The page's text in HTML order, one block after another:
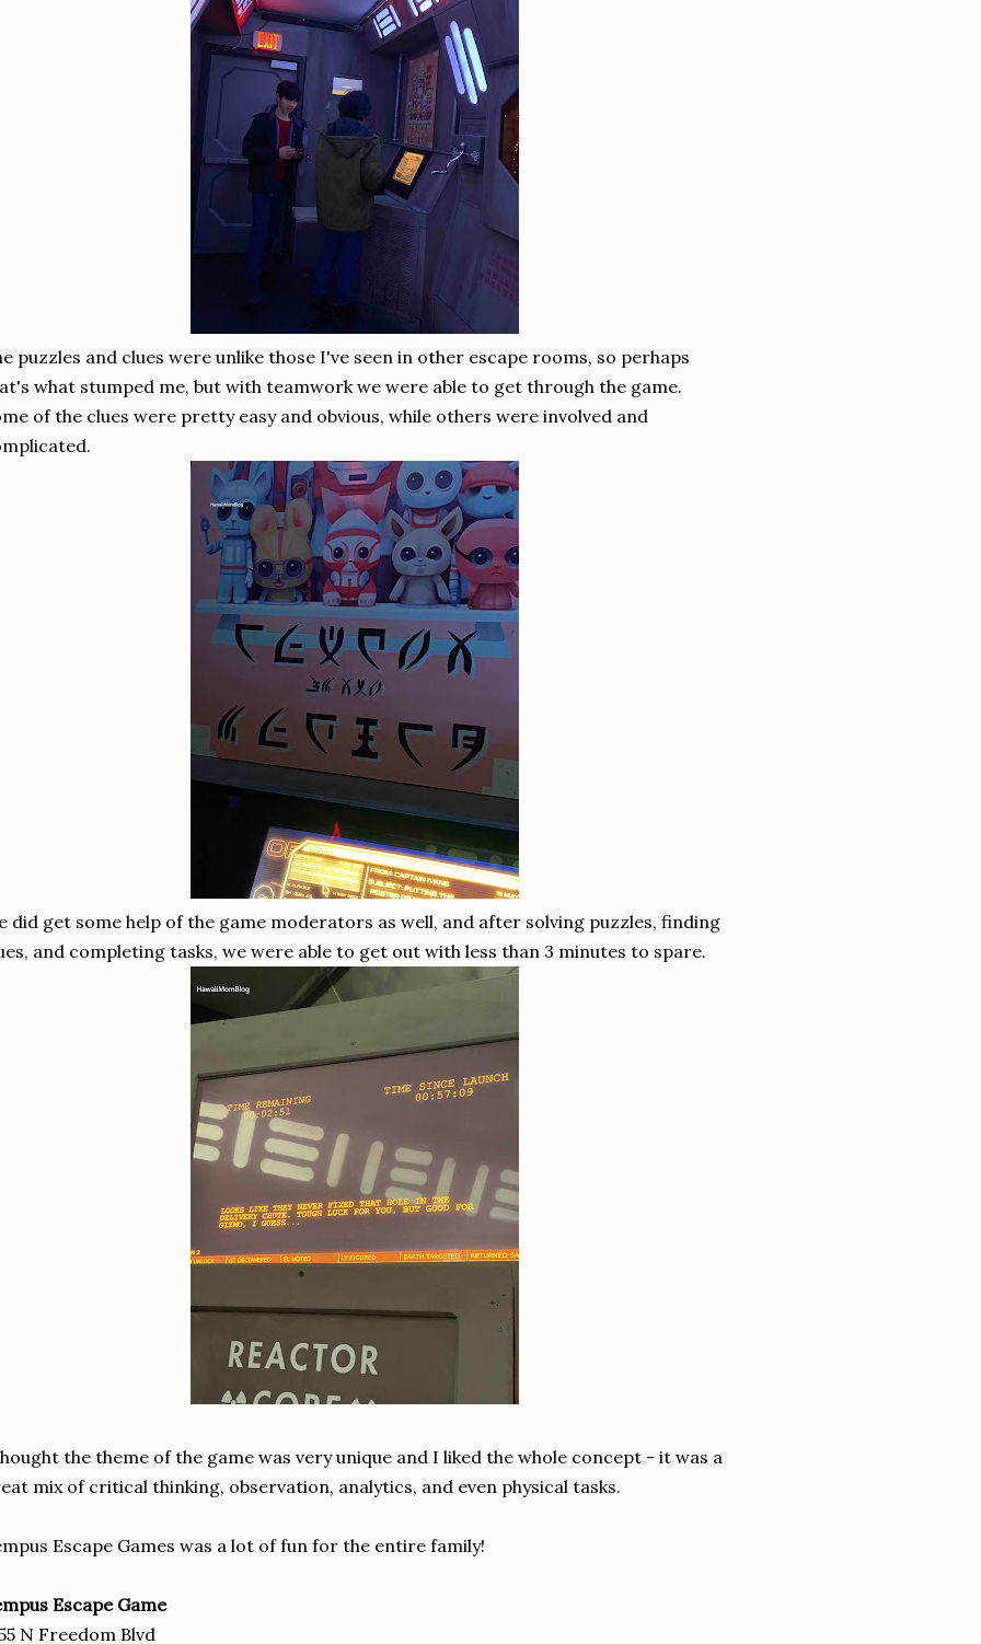
puzzles and clues were unlike those I've seen in other escape rooms, so perhaps
what stumped me, but with teamwork we were able to get through the game.
of the clues were pretty easy and obvious, while others were involved and
did get some help of the game moderators as well, and after solving puzzles, finding
and completing tasks, we were able to get out with less than 3 minutes to spare.
the theme of the game was very unique and I liked the whole concept - it was a
mix of critical thinking, observation, analytics, and even physical tasks.
Escape Games was a lot of fun for the entire family!
Escape Game
N Freedom Blvd